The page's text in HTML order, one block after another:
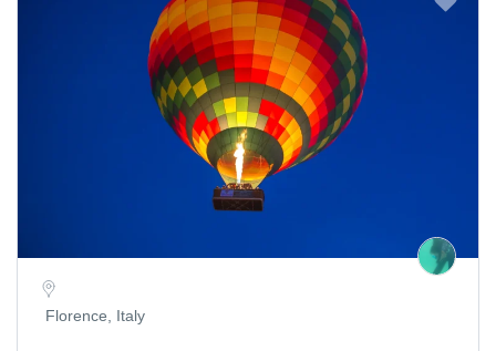
Florence, Italy